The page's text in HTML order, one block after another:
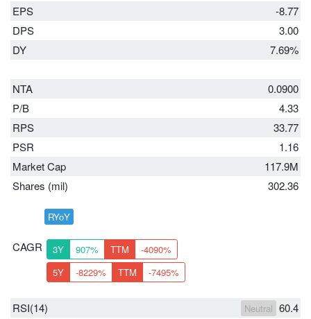
EPS
-8.77
DPS
3.00
DY
7.69%
NTA
0.0900
P/B
4.33
RPS
33.77
PSR
1.16
Market Cap
117.9M
Shares (mil)
302.36
RYoY
CAGR 3Y 907% TTM
-4090%
5Y
-8229% TTM -7495%
RSI(14) Neutral 60.4